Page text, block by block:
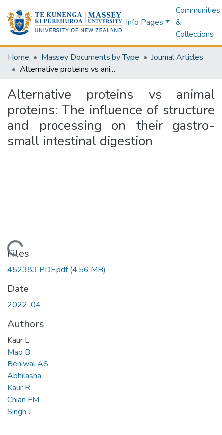
Info Pages
Communities
&
Collections
Home Massey Documents by Type
Journal Articles
Alternative proteins vs animal proteins: The influence of structure and processing on their gastro-small intestinal digestion
Alternative proteins vs animal
proteins: The influence of structure
and processing on their gastro-
small intestinal digestion
Files
452383 PDF.pdf(4.56 MB)
Date
2022-04
Authors
Kaur L
Mao B
Beniwal AS
Abhilasha
Kaur R
Chian FM
Singh J